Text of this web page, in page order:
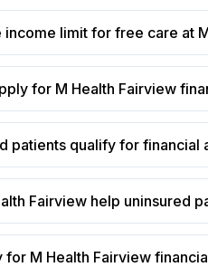
income limit for free care at
for M Health Fairview
patients qualify for financial
Fairview help uninsured
for M Health Fairview